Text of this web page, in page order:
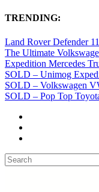
TRENDING:
Land Rover Defender
The Ultimate
Expedition Mercedes
SOLD – Unimog
SOLD – Volkswagen
SOLD – Pop Top